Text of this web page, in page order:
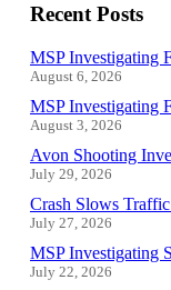
Recent Posts
MSP Investigating
August 6, 2026
MSP Investigating
August 3, 2026
Avon Shooting
July 29, 2026
Crash Slows
July 27, 2026
MSP Investigating
July 22, 2026